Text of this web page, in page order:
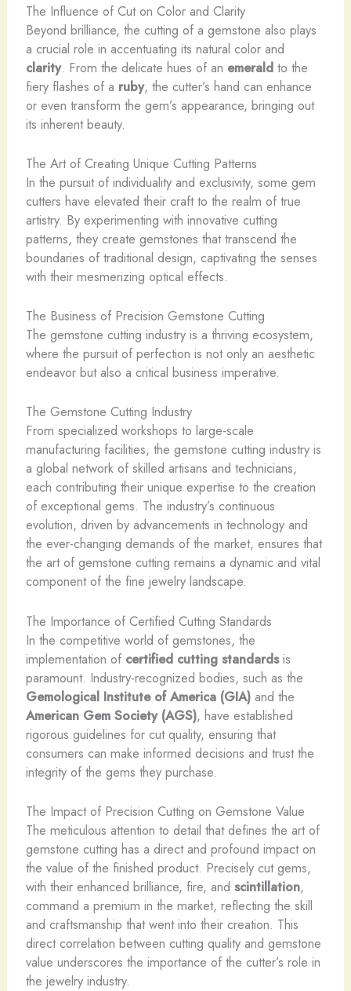
The Influence of Cut on Color and Clarity
Beyond brilliance, the cutting of a gemstone also plays
a crucial role in accentuating its natural color and
clarity. From the delicate hues of an emeraldto the
fiery flashes of a ruby, the cutter’s hand can enhance
or even transform the gem’s appearance, bringing out
its inherent beauty.
The Art of Creating Unique Cutting Patterns
In the pursuit of individuality and exclusivity, some gem
cutters have elevated their craft to the realm of true
artistry. By experimenting with innovative cutting
patterns, they create gemstones that transcend the
boundaries of traditional design, captivating the senses
with their mesmerizing optical effects.
The Business of Precision Gemstone Cutting
The gemstone cutting industry is a thriving ecosystem,
where the pursuit of perfection is not only an aesthetic
endeavor but also a critical business imperative.
The Gemstone Cutting Industry
From specialized workshops to large-scale
manufacturing facilities, the gemstone cutting industry is
a global network of skilled artisans and technicians,
each contributing their unique expertise to the creation
of exceptional gems. The industry’s continuous
evolution, driven by advancements in technology and
the ever-changing demands of the market, ensures that
the art of gemstone cutting remains a dynamic and vital
component of the fine jewelry landscape.
The Importance of Certified Cutting Standards
In the competitive world of gemstones, the
implementation of certified cutting standardsis
paramount. Industry-recognized bodies, such as the
Gemological Institute of America (GIA)and the
American Gem Society (AGS), have established
rigorous guidelines for cut quality, ensuring that
consumers can make informed decisions and trust the
integrity of the gems they purchase.
The Impact of Precision Cutting on Gemstone Value
The meticulous attention to detail that defines the art of
gemstone cutting has a direct and profound impact on
the value of the finished product. Precisely cut gems,
with their enhanced brilliance, fire, and scintillation,
command a premium in the market, reflecting the skill
and craftsmanship that went into their creation. This
direct correlation between cutting quality and gemstone
value underscores the importance of the cutter’s role in
the jewelry industry.